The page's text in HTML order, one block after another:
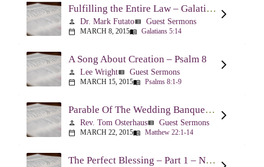
Fulfilling the Entire Law – Galatians 5:14
person Dr. Mark Futatoview_list Guest Sermons
calendar_today MARCH 8, 2015menu_book Galatians 5:14
A Song About Creation – Psalm 8
person Lee Wrightview_list Guest Sermons
calendar_today MARCH 15, 2015menu_book Psalms 8:1-9
Parable Of The Wedding Banquet – Matthew 22:1-14
person Rev. Tom Osterhausview_list Guest Sermons
calendar_today MARCH 22, 2015menu_book Matthew 22:1-14
The Perfect Blessing – Part 1 – Numbers 6:22-27